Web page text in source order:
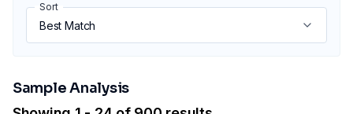
Sort
Sample Analysis